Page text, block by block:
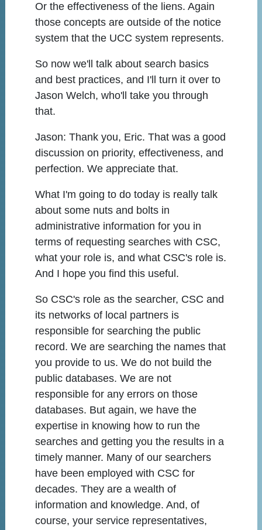
Or the effectiveness of the liens. Again
those concepts are outside of the notice
system that the UCC system represents.
So now we'll talk about search basics
and best practices, and I'll turn it over to
Jason Welch, who'll take you through
that.
Jason: Thank you, Eric. That was a good
discussion on priority, effectiveness, and
perfection. We appreciate that.
What I'm going to do today is really talk
about some nuts and bolts in
administrative information for you in
terms of requesting searches with CSC,
what your role is, and what CSC's role is.
And I hope you find this useful.
So CSC's role as the searcher, CSC and
its networks of local partners is
responsible for searching the public
record. We are searching the names that
you provide to us. We do not build the
public databases. We are not
responsible for any errors on those
databases. But again, we have the
expertise in knowing how to run the
searches and getting you the results in a
timely manner. Many of our searchers
have been employed with CSC for
decades. They are a wealth of
information and knowledge. And, of
course, your service representatives,